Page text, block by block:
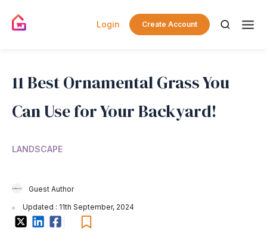
Login Create Account
11 Best Ornamental Grass You
Can Use for Your Backyard!
LANDSCAPE
Guest Author
Updated : 11th September, 2024